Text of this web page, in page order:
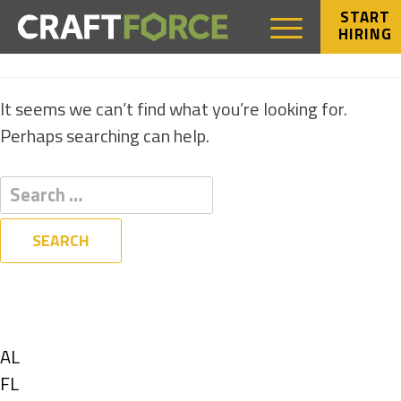
START
HIRING
NOTHING FOUND
It seems we can’t find what you’re looking for.
Perhaps searching can help.
Show
jobs
AL
Show
FL